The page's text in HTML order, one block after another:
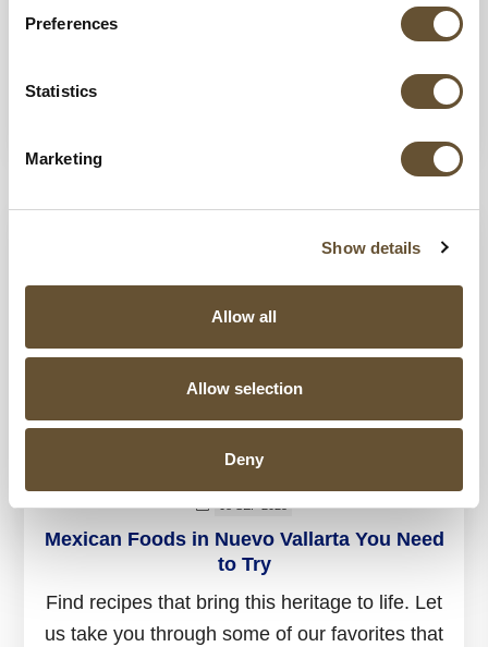
Preferences
Statistics
Marketing
Show details
Allow all
Allow selection
Deny
experience in Riviera Nayarit for your villa or
event. Enjoy luxury dining, custom menus,
08 SEP 2025
Mexican Foods in Nuevo Vallarta You Need
to Try
Find recipes that bring this heritage to life. Let
us take you through some of our favorites that